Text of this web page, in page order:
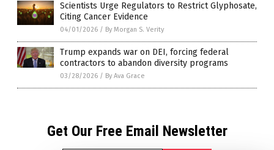
Scientists Urge Regulators to Restrict Glyphosate,
Citing Cancer Evidence
04/01/2026 / By Morgan S. Verity
Trump expands war on DEI, forcing federal
contractors to abandon diversity programs
03/28/2026 / By Ava Grace
Get Our Free Email Newsletter